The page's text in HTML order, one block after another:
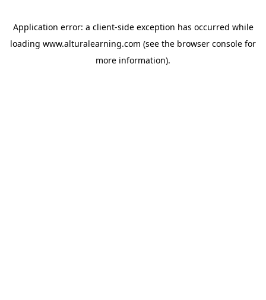
Application error: a client-side exception has occurred while
loading www.alturalearning.com (see the browser console for
more information).